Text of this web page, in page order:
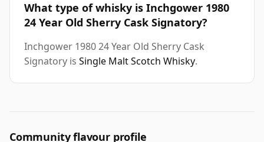
What type of whisky is Inchgower 1980
24 Year Old Sherry Cask Signatory?
Inchgower 1980 24 Year Old Sherry Cask
Signatory is Single Malt Scotch Whisky.
Community flavour profile